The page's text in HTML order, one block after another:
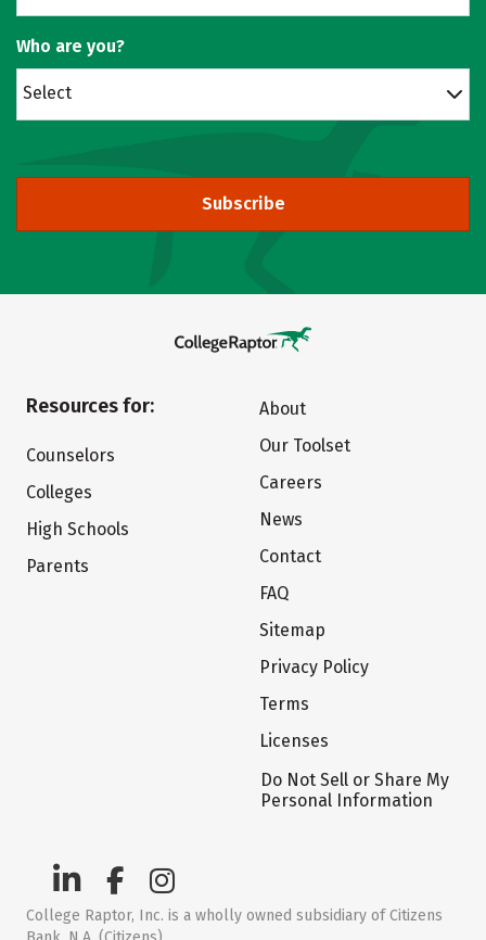
Who are you?
Select
Subscribe
Resources for:
Counselors
Colleges
High Schools
Parents
About
Our Toolset
Careers
News
Contact
FAQ
Sitemap
Privacy Policy
Terms
Licenses
Do Not Sell or Share My
Personal Information
College Raptor, Inc. is a wholly owned subsidiary of Citizens